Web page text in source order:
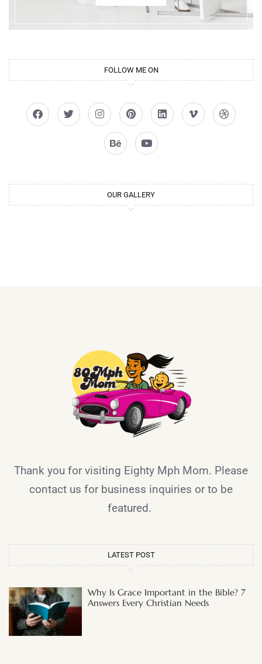
FOLLOW ME ON
OUR GALLERY
Thank you for visiting Eighty Mph Mom. Please
contact us for business inquiries or to be
featured.
LATEST POST
Why Is Grace Important in the Bible? 7
Answers Every Christian Needs